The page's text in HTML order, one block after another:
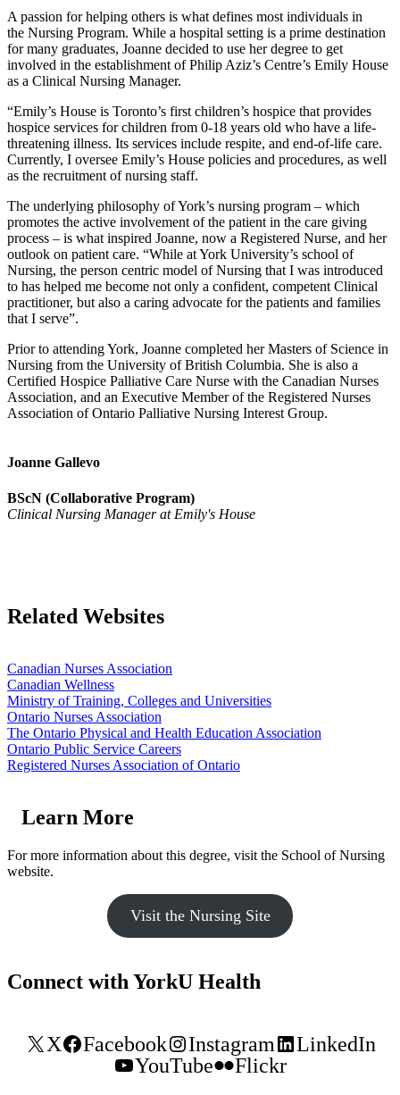
A passion for helping others is what defines most individuals in
the Nursing Program. While a hospital setting is a prime destination
for many graduates, Joanne decided to use her degree to get
involved in the establishment of Philip Aziz’s Centre’s Emily House
as a Clinical Nursing Manager.
“Emily’s House is Toronto’s first children’s hospice that provides
hospice services for children from 0-18 years old who have a life-
threatening illness. Its services include respite, and end-of-life care.
Currently, I oversee Emily’s House policies and procedures, as well
as the recruitment of nursing staff.
The underlying philosophy of York’s nursing program – which
promotes the active involvement of the patient in the care giving
process – is what inspired Joanne, now a Registered Nurse, and her
outlook on patient care. “While at York University’s school of
Nursing, the person centric model of Nursing that I was introduced
to has helped me become not only a confident, competent Clinical
practitioner, but also a caring advocate for the patients and families
that I serve”.
Prior to attending York, Joanne completed her Masters of Science in
Nursing from the University of British Columbia. She is also a
Certified Hospice Palliative Care Nurse with the Canadian Nurses
Association, and an Executive Member of the Registered Nurses
Association of Ontario Palliative Nursing Interest Group.
Joanne Gallevo
BScN (Collaborative Program)
Clinical Nursing Manager at Emily's House
Related Websites
Canadian Nurses Association
Canadian Wellness
Ministry of Training, Colleges and Universities
Ontario Nurses Association
The Ontario Physical and Health Education Association
Ontario Public Service Careers
Registered Nurses Association of Ontario
Learn More
For more information about this degree, visit the School of Nursing
website.
Visit the Nursing Site
Connect with YorkU Health
X Facebook Instagram
LinkedIn
YouTube
Flickr